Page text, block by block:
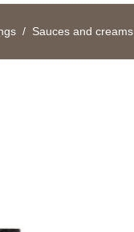
Sauces and creams